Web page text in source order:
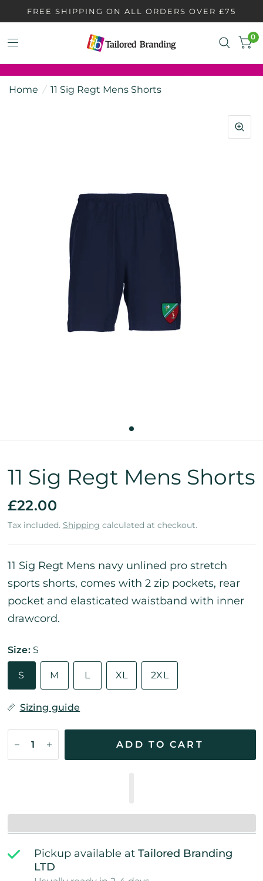
FREE SHIPPING ON ALL ORDERS OVER £75
0
Home / 11 Sig Regt Mens Shorts
11 Sig Regt Mens Shorts
£22.00
Tax included. Shipping calculated at checkout.
11 Sig Regt Mens navy unlined pro stretch
sports shorts, comes with 2 zip pockets, rear
pocket and elasticated waistband with inner
drawcord.
Size: S
S M L XL 2XL
Sizing guide
ADD TO CART
Pickup available at Tailored Branding
LTD